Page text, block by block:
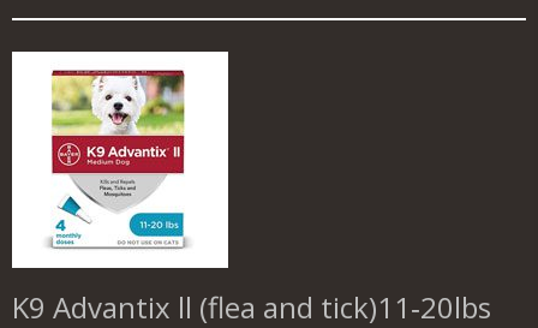
K9 Advantix ll (flea and tick)11‑20lbs